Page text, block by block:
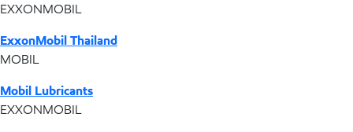
EXXONMOBIL
ExxonMobil Thailand
MOBIL
Mobil Lubricants
EXXONMOBIL